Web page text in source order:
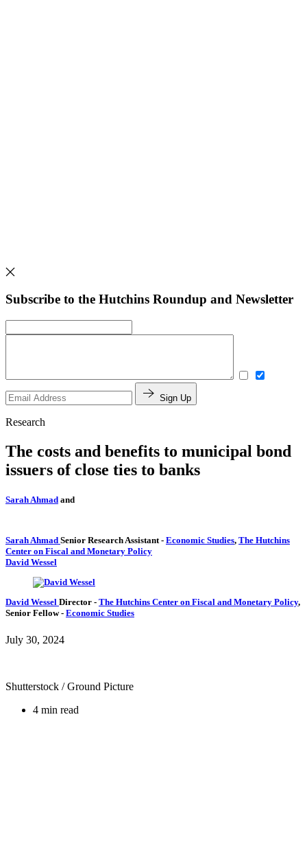
Subscribe to the Hutchins Roundup and Newsletter
Sign Up
Research
The costs and benefits to municipal bond
issuers of close ties to banks
Sarah Ahmad and
Sarah Ahmad Senior Research Assistant - Economic Studies, The Hutchins
Center on Fiscal and Monetary Policy
David Wessel
David Wessel Director - The Hutchins Center on Fiscal and Monetary Policy,
Senior Fellow- Economic Studies
July 30, 2024
Shutterstock / Ground Picture
4 min read